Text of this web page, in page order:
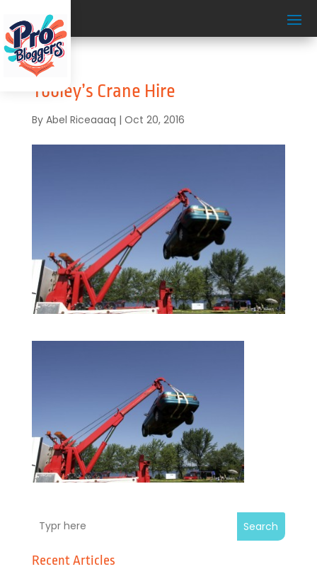
Tooley’s Crane Hire
By Abel Riceaaaq | Oct 20, 2016
Search
Recent Articles